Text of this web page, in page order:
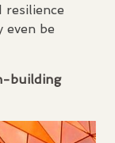
resilience
even be
building